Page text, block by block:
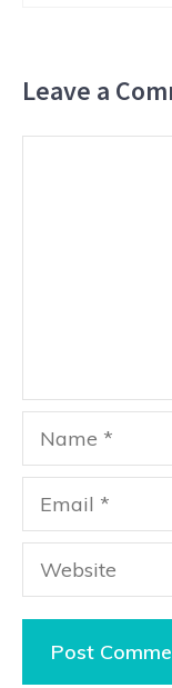
Leave a
Name
Email
Website